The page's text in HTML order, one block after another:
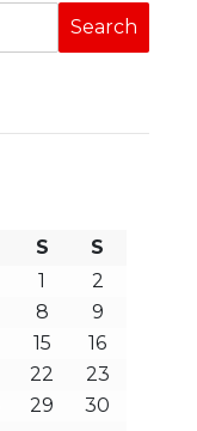
S
S
1
2
8
9
15
16
22
23
29
30